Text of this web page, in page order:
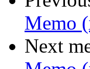
Memo
Next